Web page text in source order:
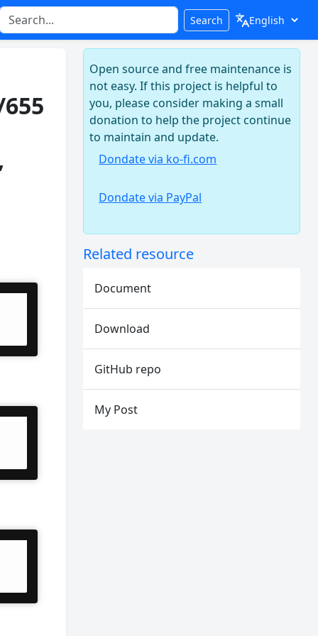
Search
Open source and free maintenance is
not easy. If this project is helpful to
you, please consider making a small
donation to help the project continue
to maintain and update.
Dondate via ko-fi.com
Dondate via PayPal
Related resource
Document
Download
GitHub repo
My Post